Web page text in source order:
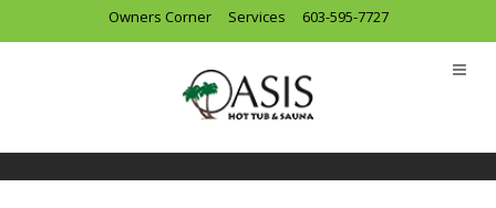
Owners Corner Services 603-595-7727